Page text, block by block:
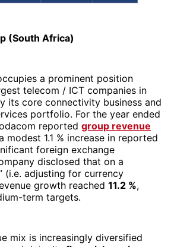
modest 1.1 % increase in reported
(i.e. adjusting for currency
mix is increasingly diversified
and data. Itsfinancial services
mobile money and
in Egypt and South Africa),
billion, and now contributes about
service revenue base.
EBITDA declined slightly in
coming in atR55.5 billion
a normalised basis after adjusting